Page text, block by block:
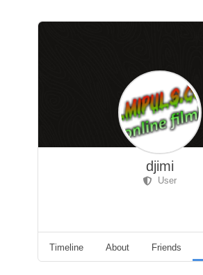
djimi
User
Timeline About Friends